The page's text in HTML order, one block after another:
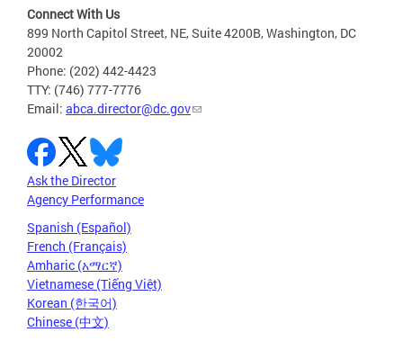
Connect With Us
899 North Capitol Street, NE, Suite 4200B, Washington, DC
20002
Phone: (202) 442-4423
TTY: (746) 777-7776
Email: abca.director@dc.gov
Ask the Director
Agency Performance
Spanish (Español)
French (Français)
Amharic (አማርኛ)
Vietnamese (Tiếng Việt)
Korean (한국어)
Chinese (中文)